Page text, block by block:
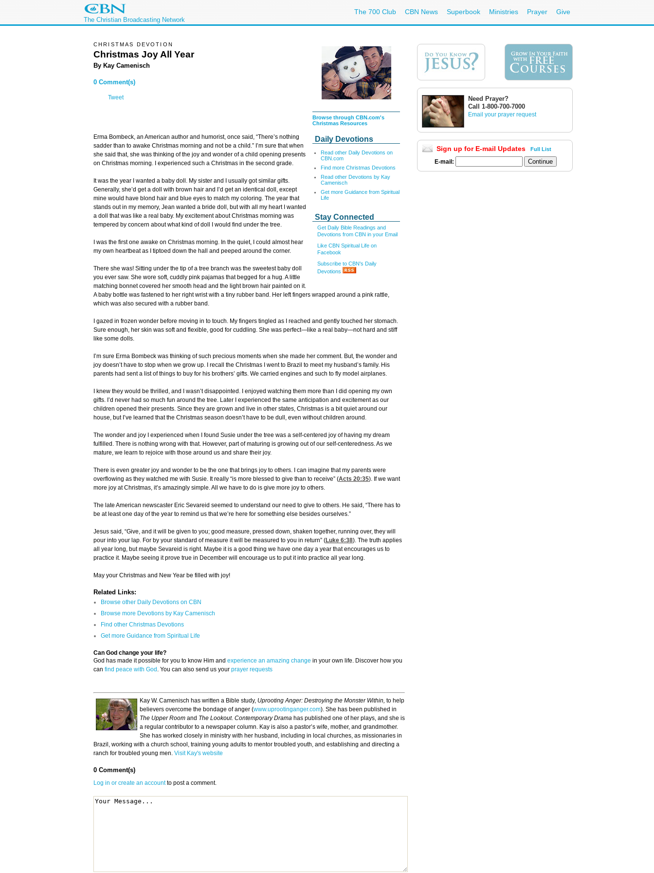
The Christian Broadcasting Network
The 700 Club CBN News Superbook Ministries Prayer Give
Browse through CBN.com's
Christmas Resources
Daily Devotions
Read other Daily Devotions on
CBN.com
Find more Christmas Devotions
Read other Devotions by Kay
Camenisch
Get more Guidance from Spiritual
Life
Stay Connected
Get Daily Bible Readings and
Devotions from CBN in your Email
Like CBN Spiritual Life on
Facebook
Subscribe to CBN's Daily
Devotions
CHRISTMAS DEVOTION
Christmas Joy All Year
By Kay Camenisch
0 Comment(s)
Tweet
Erma Bombeck, an American author and humorist, once said, “There’s nothing
sadder than to awake Christmas morning and not be a child.” I’m sure that when
she said that, she was thinking of the joy and wonder of a child opening presents
on Christmas morning. I experienced such a Christmas in the second grade.
It was the year I wanted a baby doll. My sister and I usually got similar gifts.
Generally, she’d get a doll with brown hair and I’d get an identical doll, except
mine would have blond hair and blue eyes to match my coloring. The year that
stands out in my memory, Jean wanted a bride doll, but with all my heart I wanted
a doll that was like a real baby. My excitement about Christmas morning was
tempered by concern about what kind of doll I would find under the tree.
I was the first one awake on Christmas morning. In the quiet, I could almost hear
my own heartbeat as I tiptoed down the hall and peeped around the corner.
There she was! Sitting under the tip of a tree branch was the sweetest baby doll
you ever saw. She wore soft, cuddly pink pajamas that begged for a hug. A little
matching bonnet covered her smooth head and the light brown hair painted on it.
A baby bottle was fastened to her right wrist with a tiny rubber band. Her left fingers wrapped around a pink rattle,
which was also secured with a rubber band.
I gazed in frozen wonder before moving in to touch. My fingers tingled as I reached and gently touched her stomach.
Sure enough, her skin was soft and flexible, good for cuddling. She was perfect—like a real baby—not hard and stiff
like some dolls.
I’m sure Erma Bombeck was thinking of such precious moments when she made her comment. But, the wonder and
joy doesn’t have to stop when we grow up. I recall the Christmas I went to Brazil to meet my husband’s family. His
parents had sent a list of things to buy for his brothers’ gifts. We carried engines and such to fly model airplanes.
I knew they would be thrilled, and I wasn’t disappointed. I enjoyed watching them more than I did opening my own
gifts. I’d never had so much fun around the tree. Later I experienced the same anticipation and excitement as our
children opened their presents. Since they are grown and live in other states, Christmas is a bit quiet around our
house, but I’ve learned that the Christmas season doesn’t have to be dull, even without children around.
The wonder and joy I experienced when I found Susie under the tree was a self-centered joy of having my dream
fulfilled. There is nothing wrong with that. However, part of maturing is growing out of our self-centeredness. As we
mature, we learn to rejoice with those around us and share their joy.
There is even greater joy and wonder to be the one that brings joy to others. I can imagine that my parents were
overflowing as they watched me with Susie. It really “is more blessed to give than to receive” (Acts 20:35). If we want
more joy at Christmas, it’s amazingly simple. All we have to do is give more joy to others.
The late American newscaster Eric Sevareid seemed to understand our need to give to others. He said, “There has to
be at least one day of the year to remind us that we’re here for something else besides ourselves.”
Jesus said, “Give, and it will be given to you; good measure, pressed down, shaken together, running over, they will
pour into your lap. For by your standard of measure it will be measured to you in return” (Luke 6:38). The truth applies
all year long, but maybe Sevareid is right. Maybe it is a good thing we have one day a year that encourages us to
practice it. Maybe seeing it prove true in December will encourage us to put it into practice all year long.
May your Christmas and New Year be filled with joy!
Related Links:
Browse other Daily Devotions on CBN
Browse more Devotions by Kay Camenisch
Find other Christmas Devotions
Get more Guidance from Spiritual Life
Can God change your life?
God has made it possible for you to know Him and experience an amazing change in your own life. Discover how you
can find peace with God . You can also send us your prayer requests
Kay W. Camenisch has written a Bible study, Uprooting Anger: Destroying the Monster Within, to help
believers overcome the bondage of anger (www.uprootinganger.com). She has been published in
The Upper Room and The Lookout. Contemporary Drama has published one of her plays, and she is
a regular contributor to a newspaper column. Kay is also a pastor’s wife, mother, and grandmother.
She has worked closely in ministry with her husband, including in local churches, as missionaries in
Brazil, working with a church school, training young adults to mentor troubled youth, and establishing and directing a
ranch for troubled young men. Visit Kay's website
0 Comment(s)
Log in or create an accountto post a comment.
Need Prayer?
Call 1-800-700-7000
Email your prayer request
Sign up for E-mail Updates Full List
E-mail: